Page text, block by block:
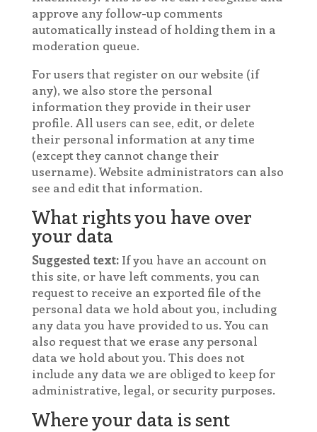
approve any follow-up comments
automatically instead of holding them in a
moderation queue.
For users that register on our website (if
any), we also store the personal
information they provide in their user
profile. All users can see, edit, or delete
their personal information at any time
(except they cannot change their
username). Website administrators can also
see and edit that information.
What rights you have over
your data
Suggested text: If you have an account on
this site, or have left comments, you can
request to receive an exported file of the
personal data we hold about you, including
any data you have provided to us. You can
also request that we erase any personal
data we hold about you. This does not
include any data we are obliged to keep for
administrative, legal, or security purposes.
Where your data is sent